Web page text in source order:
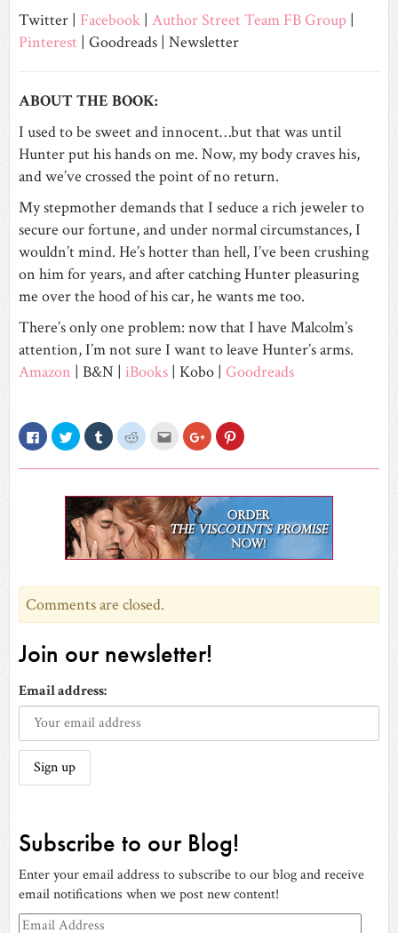
Twitter | Facebook | Author Street Team FB Group |
Pinterest | Goodreads | Newsletter
ABOUT THE BOOK:
I used to be sweet and innocent…but that was until
Hunter put his hands on me. Now, my body craves his,
and we’ve crossed the point of no return.
My stepmother demands that I seduce a rich jeweler to
secure our fortune, and under normal circumstances, I
wouldn’t mind. He’s hotter than hell, I’ve been crushing
on him for years, and after catching Hunter pleasuring
me over the hood of his car, he wants me too.
There’s only one problem: now that I have Malcolm’s
attention, I’m not sure I want to leave Hunter’s arms.
Amazon | B&N | iBooks | Kobo | Goodreads
Click
to
share
on
window)
Click
to
share
on
in
new
window)
Click
to
share
on
in
new
window)
Click
to
on
in
new
window)
Click
email
this
friend
(Opens
in
new
window)
Click
to
share
on
in
new
window)
Click
to
on
in
new
window)
Comments are closed.
Join our newsletter!
Email address:
Subscribe to our Blog!
Enter your email address to subscribe to our blog and receive
email notifications when we post new content!
Email